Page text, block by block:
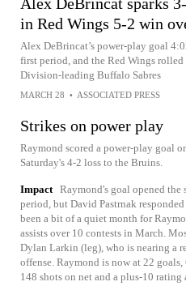
in Red Wings 5-2 win
Alex DeBrincat’s power-play goal
first period, and the Red Wings
Division-leading Buffalo Sabres
MARCH 28 • ASSOCIATED PRESS
Strikes on power play
Raymond scored a power-play goal
Saturday's 4-2 loss to the Bruins.
Impact Raymond's goal opened the
period, but David Pastrnak
been a bit of a quiet month for
assists over 10 contests in March.
Dylan Larkin (leg), who is nearing a
offense. Raymond is now at 22
148 shots on net and a plus-10 rating